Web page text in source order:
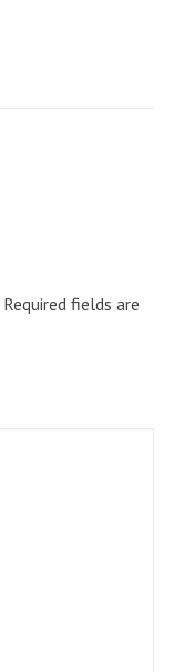
Required fields are